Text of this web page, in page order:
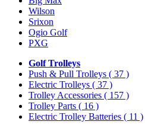
Wilson
Srixon
Ogio Golf
PXG
Golf Trolleys
Push & Pull Trolleys ( 37 )
Electric Trolleys ( 37 )
Trolley Accessories ( 157 )
Trolley Parts ( 16 )
Electric Trolley Batteries ( 11 )